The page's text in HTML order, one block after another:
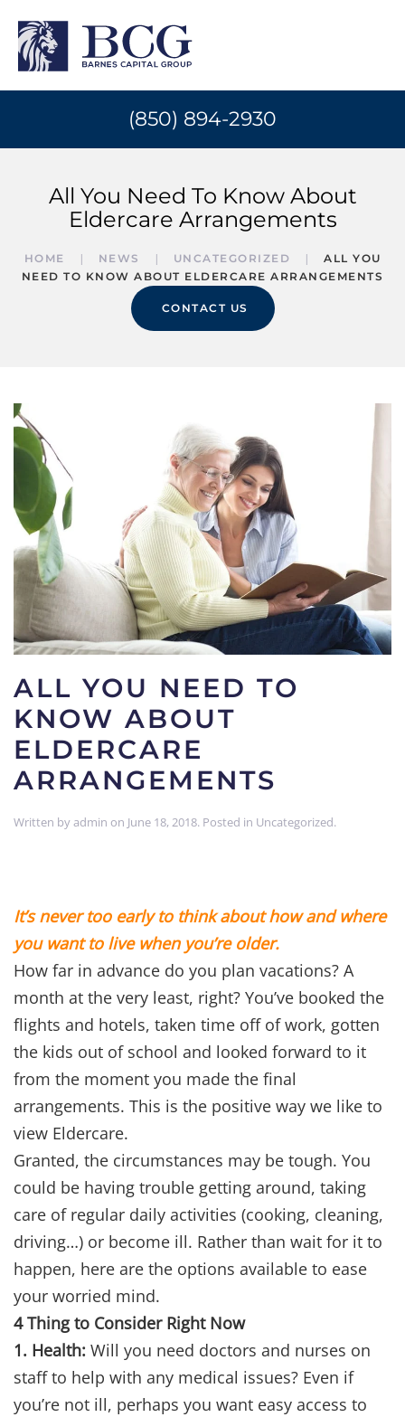
(850) 894-2930
All You Need To Know About
Eldercare Arrangements
HOME NEWS UNCATEGORIZED
ALL YOU
NEED TO KNOW ABOUT ELDERCARE ARRANGEMENTS
CONTACT US
ALL YOU NEED TO
KNOW ABOUT
ELDERCARE
ARRANGEMENTS
Written byadmin on June 18, 2018. Posted in Uncategorized.
It’s never too early to think about how and where
you want to live when you’re older.
How far in advance do you plan vacations? A
month at the very least, right? You’ve booked the
flights and hotels, taken time off of work, gotten
the kids out of school and looked forward to it
from the moment you made the final
arrangements. This is the positive way we like to
view Eldercare.
Granted, the circumstances may be tough. You
could be having trouble getting around, taking
care of regular daily activities (cooking, cleaning,
driving…) or become ill. Rather than wait for it to
happen, here are the options available to ease
your worried mind.
4 Thing to Consider Right Now
1. Health: Will you need doctors and nurses on
staff to help with any medical issues? Even if
you’re not ill, perhaps you want easy access to